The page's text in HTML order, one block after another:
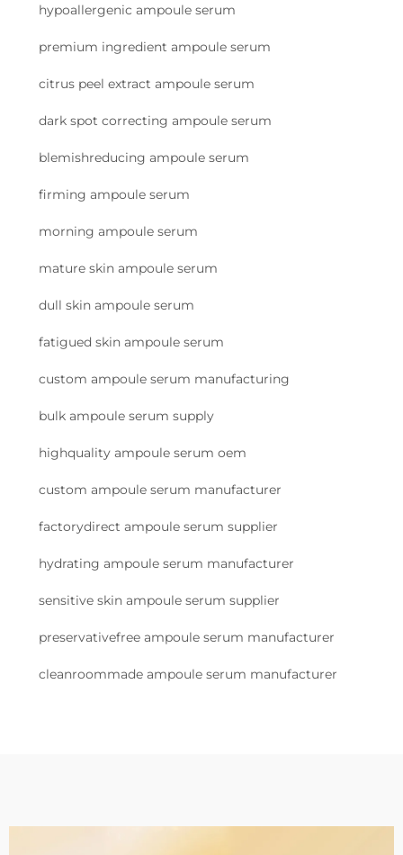
hypoallergenic ampoule serum
premium ingredient ampoule serum
citrus peel extract ampoule serum
dark spot correcting ampoule serum
blemishreducing ampoule serum
firming ampoule serum
morning ampoule serum
mature skin ampoule serum
dull skin ampoule serum
fatigued skin ampoule serum
custom ampoule serum manufacturing
bulk ampoule serum supply
highquality ampoule serum oem
custom ampoule serum manufacturer
factorydirect ampoule serum supplier
hydrating ampoule serum manufacturer
sensitive skin ampoule serum supplier
preservativefree ampoule serum manufacturer
cleanroommade ampoule serum manufacturer